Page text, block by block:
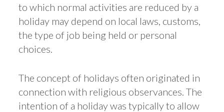
to which normal activities are reduced by a
holiday may depend on local laws, customs,
the type of job being held or personal
choices.
The concept of holidays often originated in
connection with religious observances. The
intention of a holiday was typically to allow